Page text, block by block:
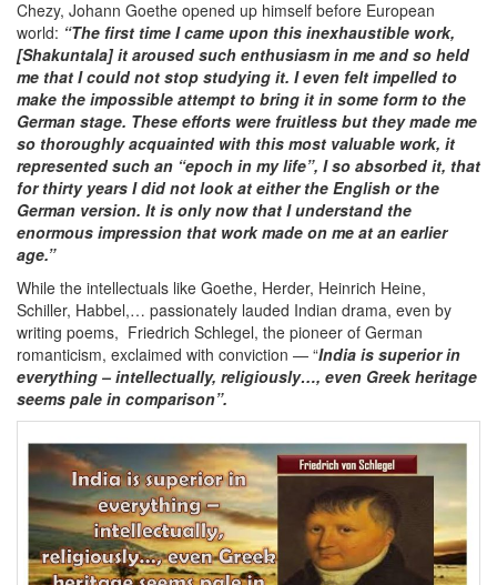
Chezy, Johann Goethe opened up himself before European
world: “The first time I came upon this inexhaustible work,
[Shakuntala] it aroused such enthusiasm in me and so held
me that I could not stop studying it. I even felt impelled to
make the impossible attempt to bring it in some form to the
German stage. These efforts were fruitless but they made me
so thoroughly acquainted with this most valuable work, it
represented such an “epoch in my life”, I so absorbed it, that
for thirty years I did not look at either the English or the
German version. It is only now that I understand the
enormous impression that work made on me at an earlier
age.”
While the intellectuals like Goethe, Herder, Heinrich Heine,
Schiller, Habbel,… passionately lauded Indian drama, even by
writing poems, Friedrich Schlegel, the pioneer of German
romanticism, exclaimed with conviction — “India is superior in
everything – intellectually, religiously…, even Greek heritage
seems pale in comparison”.